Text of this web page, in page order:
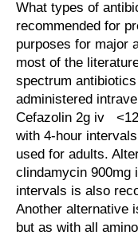
What types of
recommended for
purposes for major
most of the
spectrum
administered
Cefazolin 2g iv
with 4-hour
used for adults.
clindamycin 900mg
intervals is also
Another alternative
but as with all